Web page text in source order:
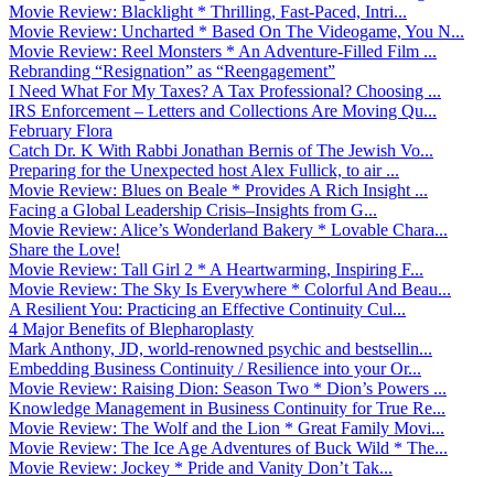
Movie Review: Blacklight * Thrilling, Fast-Paced, Intri...
Movie Review: Uncharted * Based On The Videogame, You N...
Movie Review: Reel Monsters * An Adventure-Filled Film ...
Rebranding “Resignation” as “Reengagement”
I Need What For My Taxes? A Tax Professional? Choosing ...
IRS Enforcement – Letters and Collections Are Moving Qu...
February Flora
Catch Dr. K With Rabbi Jonathan Bernis of The Jewish Vo...
Preparing for the Unexpected host Alex Fullick, to air ...
Movie Review: Blues on Beale * Provides A Rich Insight ...
Facing a Global Leadership Crisis–Insights from G...
Movie Review: Alice’s Wonderland Bakery * Lovable Chara...
Share the Love!
Movie Review: Tall Girl 2 * A Heartwarming, Inspiring F...
Movie Review: The Sky Is Everywhere * Colorful And Beau...
A Resilient You: Practicing an Effective Continuity Cul...
4 Major Benefits of Blepharoplasty
Mark Anthony, JD, world-renowned psychic and bestsellin...
Embedding Business Continuity / Resilience into your Or...
Movie Review: Raising Dion: Season Two * Dion’s Powers ...
Knowledge Management in Business Continuity for True Re...
Movie Review: The Wolf and the Lion * Great Family Movi...
Movie Review: The Ice Age Adventures of Buck Wild * The...
Movie Review: Jockey * Pride and Vanity Don’t Tak...